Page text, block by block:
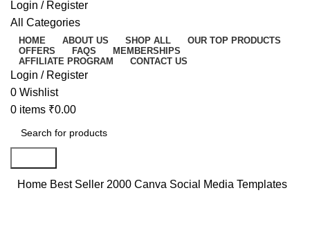
Login / Register
All Categories
HOME ABOUT US SHOP ALL
OUR TOP PRODUCTS
OFFERS
FAQS
MEMBERSHIPS
AFFILIATE PROGRAM
CONTACT US
Login / Register
0 Wishlist
0 items ₹0.00
Home Best Seller 2000 Canva Social Media Templates